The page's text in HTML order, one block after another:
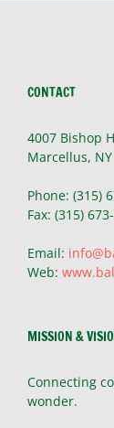
CONTACT
4007 Bishop
Marcellus,
Phone: (315)
Fax: (315)
Email:
Web:
MISSION &
Connecting
wonder.